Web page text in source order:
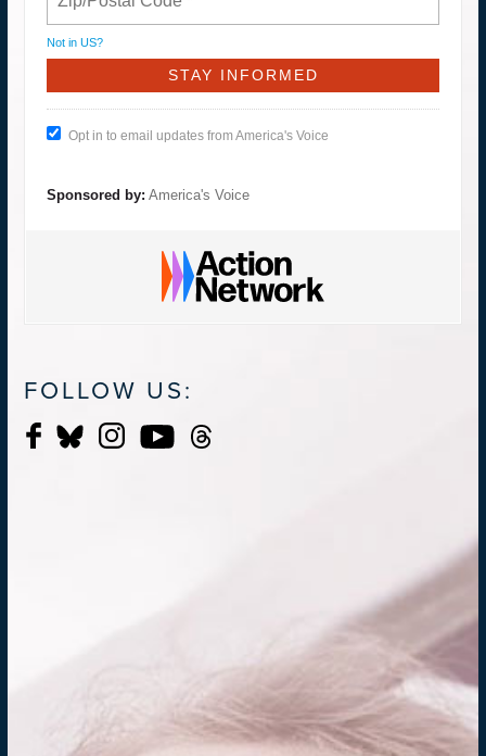
Not in US?
Opt in to email updates from America's Voice
Sponsored by: America's Voice
FOLLOW US: